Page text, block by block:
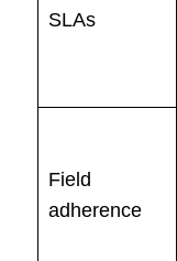
SLAs
Field
adherence